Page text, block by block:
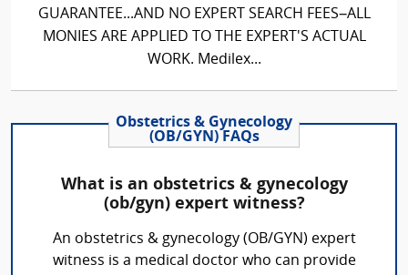
GUARANTEE...AND NO EXPERT SEARCH FEES–ALL
MONIES ARE APPLIED TO THE EXPERT'S ACTUAL
WORK. Medilex...
Obstetrics & Gynecology
(OB/GYN) FAQs
What is an obstetrics & gynecology
(ob/gyn) expert witness?
An obstetrics & gynecology (OB/GYN) expert
witness is a medical doctor who can provide